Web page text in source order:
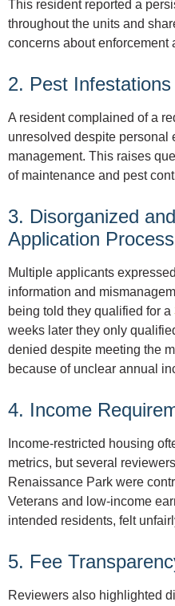
This resident reported a
throughout the units and
concerns about enforcement
2. Pest Infestations
A resident complained of a
unresolved despite personal
management. This raises
of maintenance and pest
3. Disorganized
Application Process
Multiple applicants
information and
being told they qualified for a
weeks later they only
denied despite meeting the
because of unclear annual
4. Income
Income-restricted housing
metrics, but several
Renaissance Park were
Veterans and low-income
intended residents, felt
5. Fee
Reviewers also highlighted